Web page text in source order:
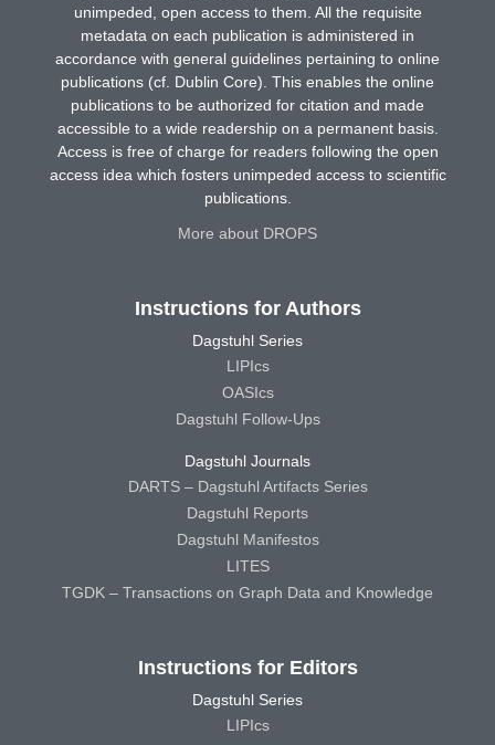
unimpeded, open access to them. All the requisite
metadata on each publication is administered in
accordance with general guidelines pertaining to online
publications (cf. Dublin Core). This enables the online
publications to be authorized for citation and made
accessible to a wide readership on a permanent basis.
Access is free of charge for readers following the open
access idea which fosters unimpeded access to scientific
publications.
More about DROPS
Instructions for Authors
Dagstuhl Series
LIPIcs
OASIcs
Dagstuhl Follow-Ups
Dagstuhl Journals
DARTS – Dagstuhl Artifacts Series
Dagstuhl Reports
Dagstuhl Manifestos
LITES
TGDK – Transactions on Graph Data and Knowledge
Instructions for Editors
Dagstuhl Series
LIPIcs